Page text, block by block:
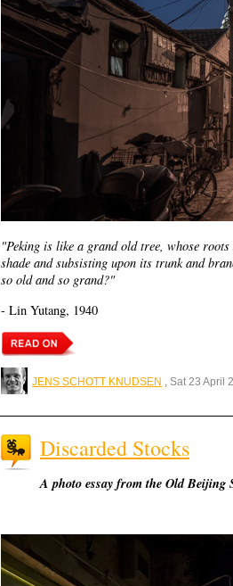
"Peking is like a grand old tree, whose
shade and subsisting upon its trunk and
so old and so grand?"
- Lin Yutang, 1940
JENS SCHOTT KNUDSEN , Sat 23 April
Discarded Stocks
A photo essay from the Old Beijing